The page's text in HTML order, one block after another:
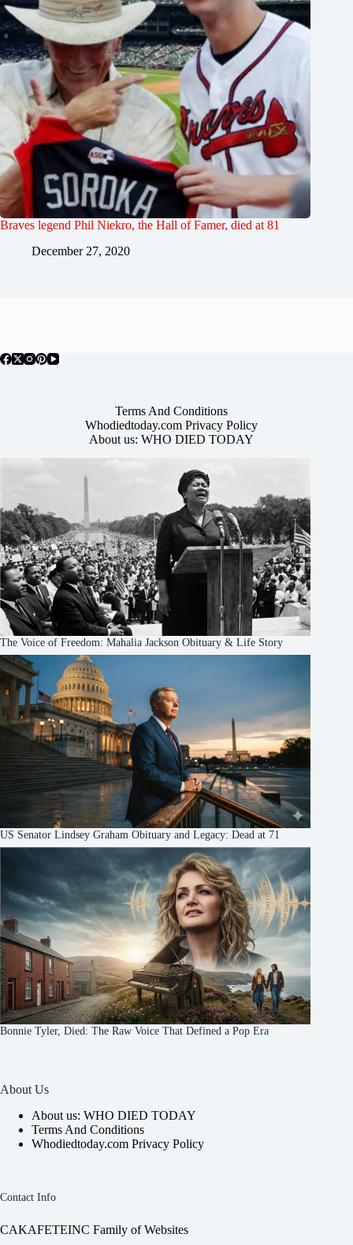
Braves legend Phil Niekro, the Hall of Famer, died at 81
December 27, 2020
Terms And Conditions
Whodiedtoday.com Privacy Policy
About us: WHO DIED TODAY
The Voice of Freedom: Mahalia Jackson Obituary & Life Story
US Senator Lindsey Graham Obituary and Legacy: Dead at 71
Bonnie Tyler, Died: The Raw Voice That Defined a Pop Era
About Us
About us: WHO DIED TODAY
Terms And Conditions
Whodiedtoday.com Privacy Policy
Contact Info
CAKAFETEINC Family of Websites